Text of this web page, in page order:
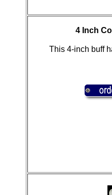
4 Inch
This 4-inch buff